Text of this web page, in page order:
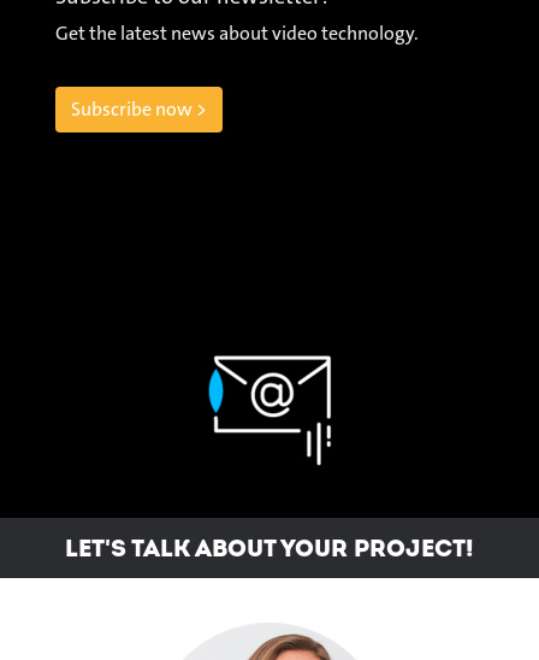
Get the latest news about video technology.
Subscribe now >
Let's talk about your project!